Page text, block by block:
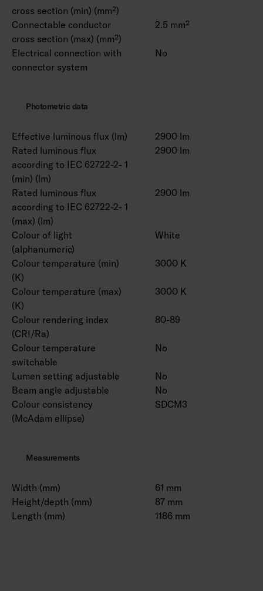
cross section (min) (mm²)
Connectable conductor
cross section (max) (mm²)
2.5 mm²
Electrical connection with
connector system
No
Photometric data
Effective luminous flux (lm)
2900 lm
Rated luminous flux
according to IEC 62722-2- 1
(min) (lm)
2900 lm
Rated luminous flux
according to IEC 62722-2- 1
(max) (lm)
2900 lm
Colour of light
(alphanumeric)
White
Colour temperature (min)
(K)
3000 K
Colour temperature (max)
(K)
3000 K
Colour rendering index
(CRI/Ra)
80-89
Colour temperature
switchable
No
Lumen setting adjustable
No
Beam angle adjustable
No
Colour consistency
(McAdam ellipse)
SDCM3
Measurements
Width (mm)
61 mm
Height/depth (mm)
87 mm
Length (mm)
1186 mm